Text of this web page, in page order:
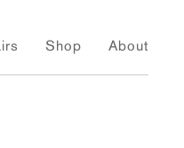
Shop About